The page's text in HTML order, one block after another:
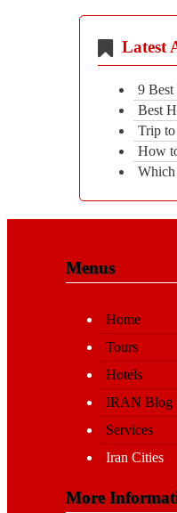
Latest
9 Best
Best
Trip
How
Which
Menus
Home
Tours
Hotels
IRAN Blog
Services
Iran Cities
More